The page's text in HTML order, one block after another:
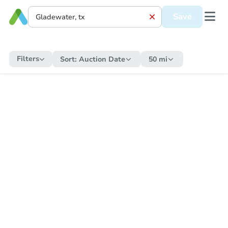
Save
Filters Sort: Auction Date 50 mi